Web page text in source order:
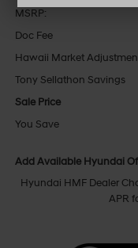
MSRP:
Doc Fee
Hawaii Market
Tony Sellathon Savings
Sale Price
You Save
Add Available Hyundai
Hyundai HMF Dealer
APR